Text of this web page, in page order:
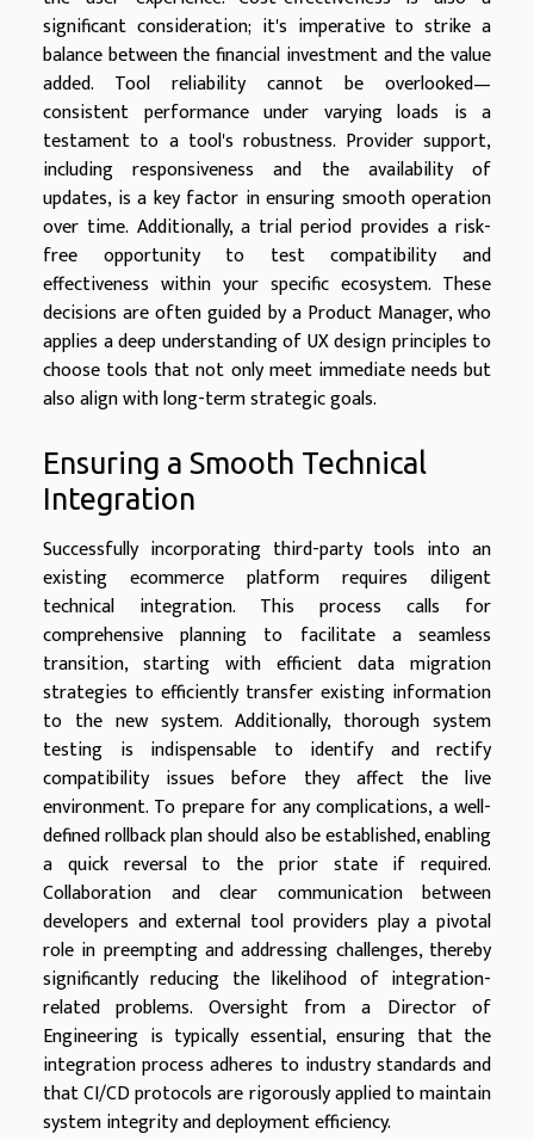
significant consideration; it's imperative to strike a
balance between the financial investment and the value
added. Tool reliability cannot be overlooked—
consistent performance under varying loads is a
testament to a tool's robustness. Provider support,
including responsiveness and the availability of
updates, is a key factor in ensuring smooth operation
over time. Additionally, a trial period provides a risk-
free opportunity to test compatibility and
effectiveness within your specific ecosystem. These
decisions are often guided by a Product Manager, who
applies a deep understanding of UX design principles to
choose tools that not only meet immediate needs but
also align with long-term strategic goals.
Ensuring a Smooth Technical
Integration
Successfully incorporating third-party tools into an
existing ecommerce platform requires diligent
technical integration. This process calls for
comprehensive planning to facilitate a seamless
transition, starting with efficient data migration
strategies to efficiently transfer existing information
to the new system. Additionally, thorough system
testing is indispensable to identify and rectify
compatibility issues before they affect the live
environment. To prepare for any complications, a well-
defined rollback plan should also be established, enabling
a quick reversal to the prior state if required.
Collaboration and clear communication between
developers and external tool providers play a pivotal
role in preempting and addressing challenges, thereby
significantly reducing the likelihood of integration-
related problems. Oversight from a Director of
Engineering is typically essential, ensuring that the
integration process adheres to industry standards and
that CI/CD protocols are rigorously applied to maintain
system integrity and deployment efficiency.